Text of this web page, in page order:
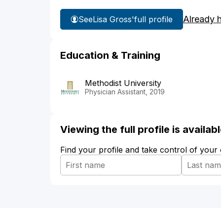
SeeLisa Gross'full profile Already
Education & Training
Methodist University
Physician Assistant, 2019
Viewing the full profile is
Find your profile and take control of your